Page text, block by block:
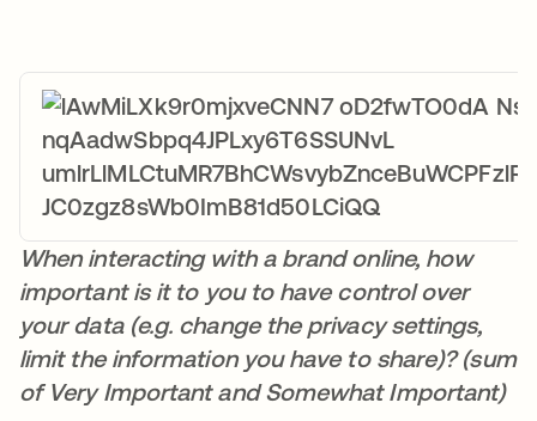
When interacting with a brand online, how
important is it to you to have control over
your data (e.g. change the privacy settings,
limit the information you have to share)? (sum
of Very Important and Somewhat Important)